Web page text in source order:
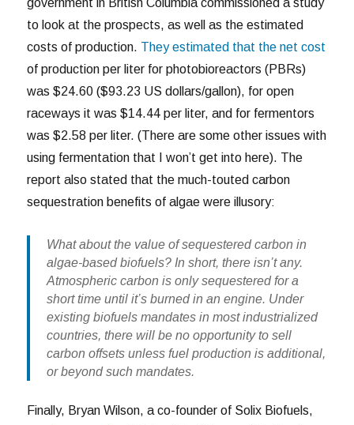
government in British Columbia commissioned a study
to look at the prospects, as well as the estimated
costs of production. They estimated that the net cost
of production per liter for photobioreactors (PBRs)
was $24.60 ($93.23 US dollars/gallon), for open
raceways it was $14.44 per liter, and for fermentors
was $2.58 per liter. (There are some other issues with
using fermentation that I won’t get into here). The
report also stated that the much-touted carbon
sequestration benefits of algae were illusory:
What about the value of sequestered carbon in
algae-based biofuels? In short, there isn’t any.
Atmospheric carbon is only sequestered for a
short time until it’s burned in an engine. Under
existing biofuels mandates in most industrialized
countries, there will be no opportunity to sell
carbon offsets unless fuel production is additional,
or beyond such mandates.
Finally, Bryan Wilson, a co-founder of Solix Biofuels,